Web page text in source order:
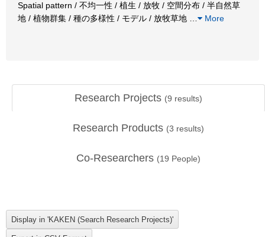
Spatial pattern / 不均一性 / 植生 / 放牧 / 空間分布 / 半自然草
地 / 植物群集 / 種の多様性 / モデル / 放牧草地
More
Research Projects (9 results)
Research Products (3 results)
Co-Researchers (19 People)